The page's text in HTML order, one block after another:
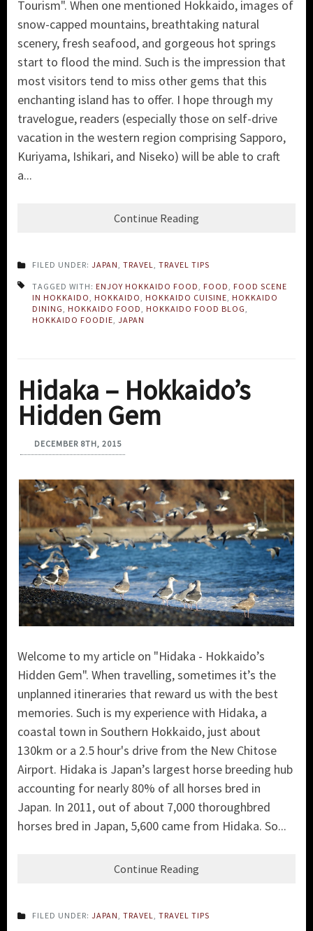
Tourism". When one mentioned Hokkaido, images of
snow-capped mountains, breathtaking natural
scenery, fresh seafood, and gorgeous hot springs
start to flood the mind. Such is the impression that
most visitors tend to miss other gems that this
enchanting island has to offer. I hope through my
travelogue, readers (especially those on self-drive
vacation in the western region comprising Sapporo,
Kuriyama, Ishikari, and Niseko) will be able to craft
a...
Continue Reading
FILED UNDER: JAPAN, TRAVEL, TRAVEL TIPS
TAGGED WITH: ENJOY HOKKAIDO FOOD, FOOD, FOOD SCENE
IN HOKKAIDO, HOKKAIDO, HOKKAIDO CUISINE, HOKKAIDO
DINING, HOKKAIDO FOOD, HOKKAIDO FOOD BLOG,
HOKKAIDO FOODIE, JAPAN
Hidaka – Hokkaido’s
Hidden Gem
DECEMBER 8TH, 2015
Welcome to my article on "Hidaka - Hokkaido’s
Hidden Gem". When travelling, sometimes it’s the
unplanned itineraries that reward us with the best
memories. Such is my experience with Hidaka, a
coastal town in Southern Hokkaido, just about
130km or a 2.5 hour's drive from the New Chitose
Airport. Hidaka is Japan’s largest horse breeding hub
accounting for nearly 80% of all horses bred in
Japan. In 2011, out of about 7,000 thoroughbred
horses bred in Japan, 5,600 came from Hidaka. So...
Continue Reading
FILED UNDER: JAPAN, TRAVEL, TRAVEL TIPS